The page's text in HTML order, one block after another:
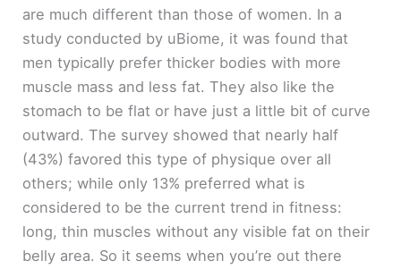
are much different than those of women. In a
study conducted by uBiome, it was found that
men typically prefer thicker bodies with more
muscle mass and less fat. They also like the
stomach to be flat or have just a little bit of curve
outward. The survey showed that nearly half
(43%) favored this type of physique over all
others; while only 13% preferred what is
considered to be the current trend in fitness:
long, thin muscles without any visible fat on their
belly area. So it seems when you’re out there